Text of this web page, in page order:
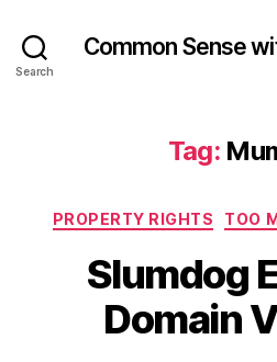
Search
Common Sense
Tag:
PROPERTY RIGHTS TOO
Slumdog
Domain